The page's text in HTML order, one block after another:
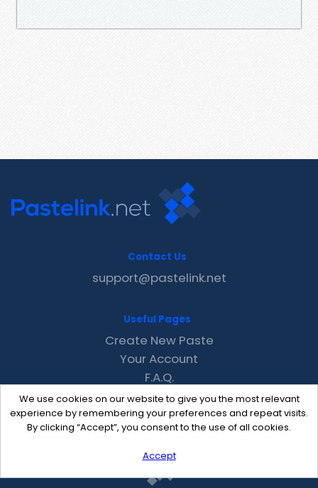
We use cookies on our website to give you the most relevant
experience by remembering your preferences and repeat visits.
By clicking “Accept”, you consent to the use of all cookies.
Accept
Contact Us
support@pastelink.net
Useful Pages
Create New Paste
Your Account
F.A.Q.
Recent
Contact